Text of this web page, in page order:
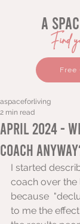
a
Find
Free
April 2024 -
Coach
aspaceforliving
2 min read
I started
coach over the
because
to me the